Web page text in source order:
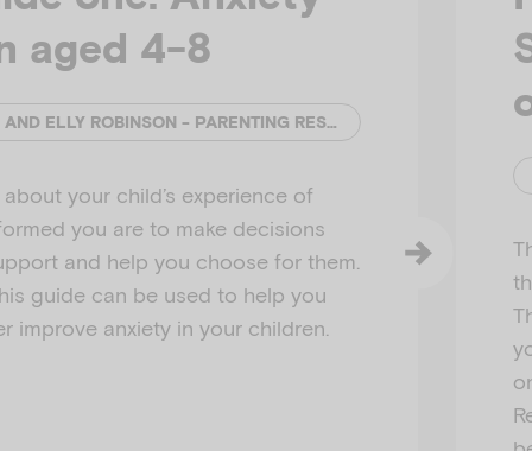
aged 4-8
CATHERINE MURPHY AND ELLY ROBINSON - PARENTING RESEARCH CENTRE
your child’s experience of
you are to make decisions
and help you choose for them.
guide can be used to help you
improve anxiety in your children.